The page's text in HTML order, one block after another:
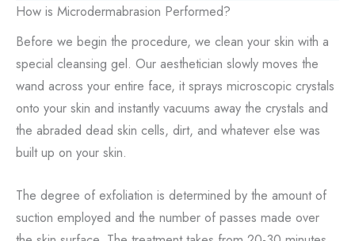
How is Microdermabrasion Performed?
Before we begin the procedure, we clean your skin with a
special cleansing gel. Our aesthetician slowly moves the
wand across your entire face, it sprays microscopic crystals
onto your skin and instantly vacuums away the crystals and
the abraded dead skin cells, dirt, and whatever else was
built up on your skin.
The degree of exfoliation is determined by the amount of
suction employed and the number of passes made over